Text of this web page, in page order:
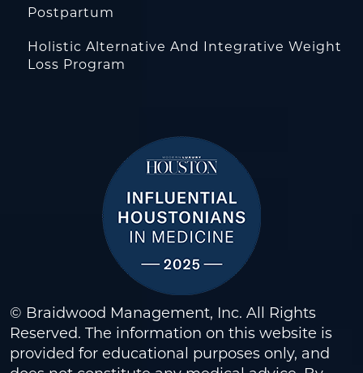
Postpartum
Holistic Alternative And Integrative Weight
Loss Program
© Braidwood Management, Inc. All Rights
Reserved. The information on this website is
provided for educational purposes only, and